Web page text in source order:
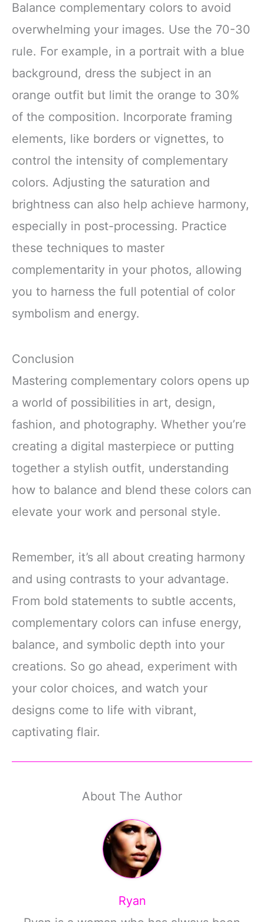
Balance complementary colors to avoid
overwhelming your images. Use the 70-30
rule. For example, in a portrait with a blue
background, dress the subject in an
orange outfit but limit the orange to 30%
of the composition. Incorporate framing
elements, like borders or vignettes, to
control the intensity of complementary
colors. Adjusting the saturation and
brightness can also help achieve harmony,
especially in post-processing. Practice
these techniques to master
complementarity in your photos, allowing
you to harness the full potential of color
symbolism and energy.
Conclusion
Mastering complementary colors opens up
a world of possibilities in art, design,
fashion, and photography. Whether you’re
creating a digital masterpiece or putting
together a stylish outfit, understanding
how to balance and blend these colors can
elevate your work and personal style.
Remember, it’s all about creating harmony
and using contrasts to your advantage.
From bold statements to subtle accents,
complementary colors can infuse energy,
balance, and symbolic depth into your
creations. So go ahead, experiment with
your color choices, and watch your
designs come to life with vibrant,
captivating flair.
About The Author
Ryan